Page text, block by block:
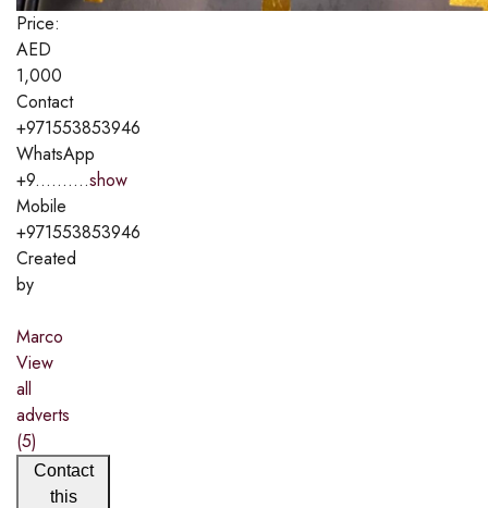
Price:
AED
1,000
Contact
+971553853946
WhatsApp
+9..........show
Mobile
+971553853946
Created
by
Marco
View
all
adverts
(5)
Contact
this